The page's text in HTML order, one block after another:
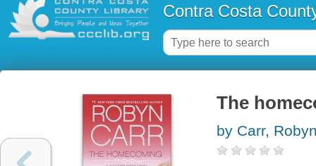
Contra Costa
The
by Carr,